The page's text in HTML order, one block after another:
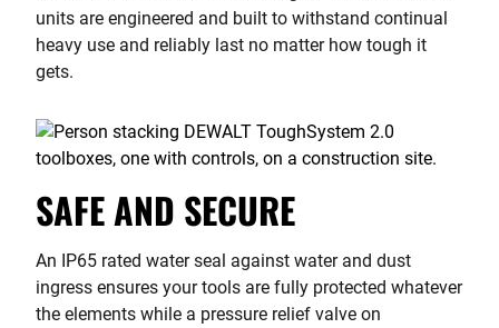
units are engineered and built to withstand continual
heavy use and reliably last no matter how tough it
gets.
SAFE AND SECURE
An IP65 rated water seal against water and dust
ingress ensures your tools are fully protected whatever
the elements while a pressure relief valve on